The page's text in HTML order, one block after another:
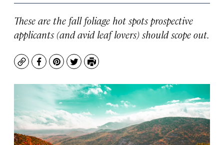
These are the fall foliage hot spots prospective
applicants (and avid leaf lovers) should scope out.
CopyFacebook
Pinterest
TwitterPrint